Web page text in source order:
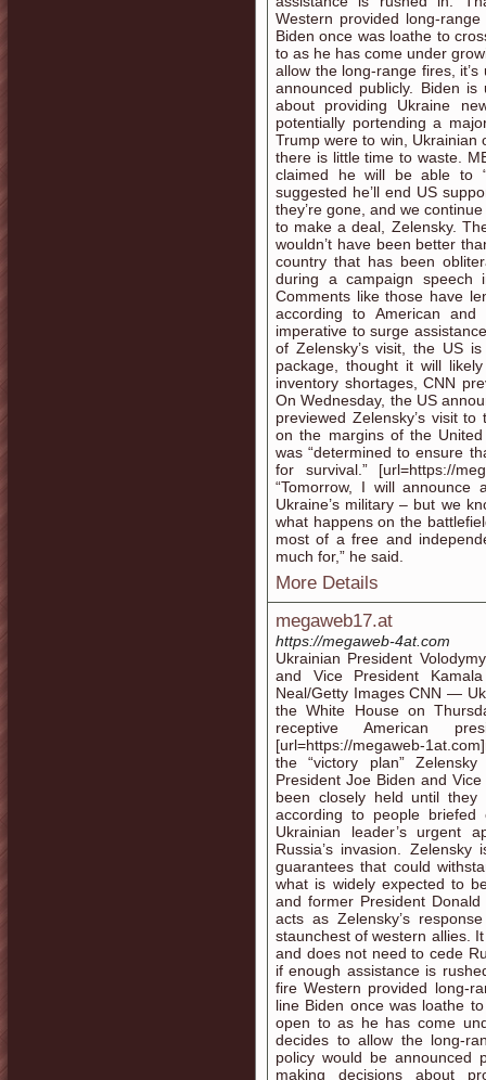
Western provided long-
Biden once was loathe to
to as he has come under
allow the long-range fires,
announced publicly. Biden
about providing Ukraine
potentially portending a
Trump were to win,
there is little time to waste.
claimed he will be able to
suggested he’ll end US
they’re gone, and we
to make a deal, Zelensky.
wouldn’t have been better
country that has been
during a campaign speech
Comments like those have
according to American
imperative to surge
of Zelensky’s visit, the US
package, thought it will
inventory shortages, CNN
On Wednesday, the US
previewed Zelensky’s visit
on the margins of the
was “determined to ensure
for survival.” [url=https://
“Tomorrow, I will
Ukraine’s military – but we
what happens on the
most of a free and
much for,” he said.
More Details
megaweb17.at
https://megaweb-4at.com
Ukrainian President
and Vice President
Neal/Getty Images CNN —
the White House on
receptive American
[url=https://megaweb-
the “victory plan”
President Joe Biden and
been closely held until
according to people
Ukrainian leader’s urgent
Russia’s invasion.
guarantees that could
what is widely expected to
and former President
acts as Zelensky’s
staunchest of western allies.
and does not need to cede
if enough assistance is
fire Western provided long-
line Biden once was loathe
open to as he has come
decides to allow the long-
policy would be announced
making decisions about